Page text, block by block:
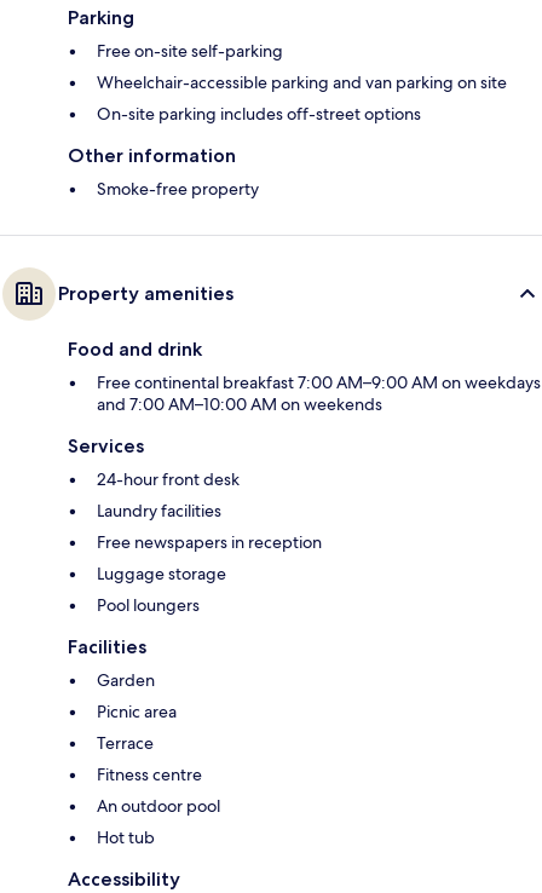
Parking
Free on-site self-parking
Wheelchair-accessible parking and van parking on site
On-site parking includes off-street options
Other information
Smoke-free property
Property amenities
Food and drink
Free continental breakfast 7:00 AM–9:00 AM on weekdays
and 7:00 AM–10:00 AM on weekends
Services
24-hour front desk
Laundry facilities
Free newspapers in reception
Luggage storage
Pool loungers
Facilities
Garden
Picnic area
Terrace
Fitness centre
An outdoor pool
Hot tub
Accessibility